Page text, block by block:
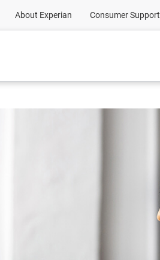
About Experian Consumer Support